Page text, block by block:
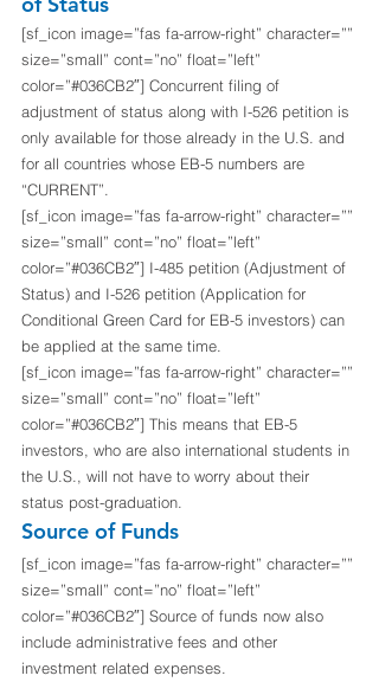
[sf_icon image=”fas fa-arrow-right” character=””
size=”small” cont=”no” float=”left”
color=”#036CB2″] Concurrent filing of
adjustment of status along with I-526 petition is
only available for those already in the U.S. and
for all countries whose EB-5 numbers are
“CURRENT”.
[sf_icon image=”fas fa-arrow-right” character=””
size=”small” cont=”no” float=”left”
color=”#036CB2″] I-485 petition (Adjustment of
Status) and I-526 petition (Application for
Conditional Green Card for EB-5 investors) can
be applied at the same time.
[sf_icon image=”fas fa-arrow-right” character=””
size=”small” cont=”no” float=”left”
color=”#036CB2″] This means that EB-5
investors, who are also international students in
the U.S., will not have to worry about their
status post-graduation.
Source of Funds
[sf_icon image=”fas fa-arrow-right” character=””
size=”small” cont=”no” float=”left”
color=”#036CB2″] Source of funds now also
include administrative fees and other
investment related expenses.